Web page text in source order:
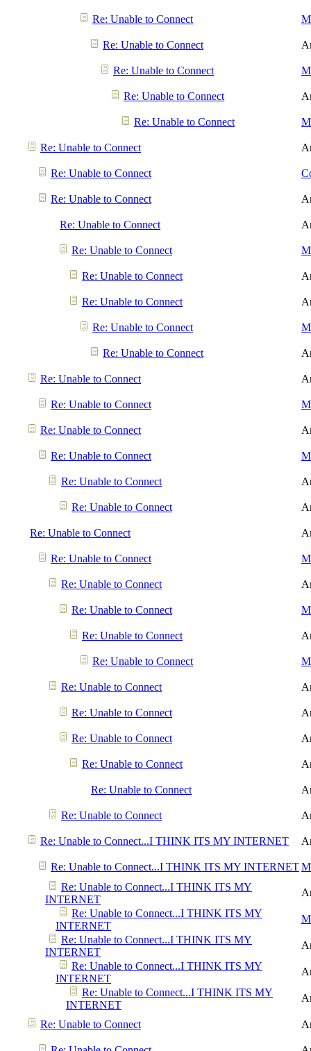
Re: Unable to Connect
Re: Unable to Connect
Re: Unable to Connect
Re: Unable to Connect
Re: Unable to Connect
Re: Unable to Connect
Re: Unable to Connect
Re: Unable to Connect
Re: Unable to Connect
Re: Unable to Connect
Re: Unable to Connect
Re: Unable to Connect
Re: Unable to Connect
Re: Unable to Connect
Re: Unable to Connect
Re: Unable to Connect
Re: Unable to Connect
Re: Unable to Connect
Re: Unable to Connect
Re: Unable to Connect
Re: Unable to Connect
Re: Unable to Connect
Re: Unable to Connect
Re: Unable to Connect
Re: Unable to Connect
Re: Unable to Connect
Re: Unable to Connect
Re: Unable to Connect
Re: Unable to Connect
Re: Unable to Connect
Re: Unable to Connect
Re: Unable to Connect
Re: Unable to Connect...I THINK ITS MY INTERNET
Re: Unable to Connect...I THINK ITS MY INTERNET
Re: Unable to Connect...I THINK ITS MY
INTERNET
Re: Unable to Connect...I THINK ITS MY
INTERNET
Re: Unable to Connect...I THINK ITS MY
INTERNET
Re: Unable to Connect...I THINK ITS MY
INTERNET
Re: Unable to Connect...I THINK ITS MY
INTERNET
Re: Unable to Connect